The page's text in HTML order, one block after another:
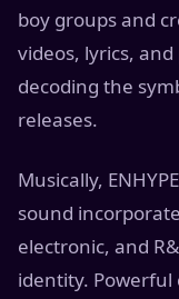
boy groups and
videos, lyrics,
decoding the
releases.
Musically,
sound
electronic, and
identity.